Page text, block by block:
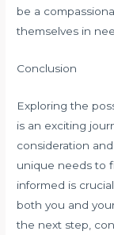
be a
themselves in
Conclusion
Exploring the
is an exciting
consideration
unique needs to
informed is
both you and
the next step,